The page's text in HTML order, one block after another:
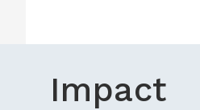
Impact